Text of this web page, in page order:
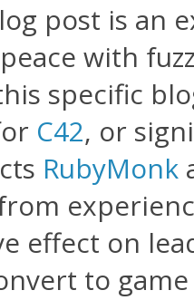
post is an
with
specific
C42, or
RubyMonk
effect on
to